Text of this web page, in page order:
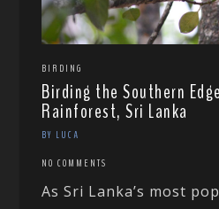
BIRDING
Birding the Southern
Rainforest, Sri Lanka
BY LUCA
NO COMMENTS
As Sri Lanka’s most